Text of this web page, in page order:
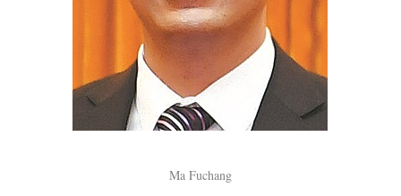
Ma Fuchang